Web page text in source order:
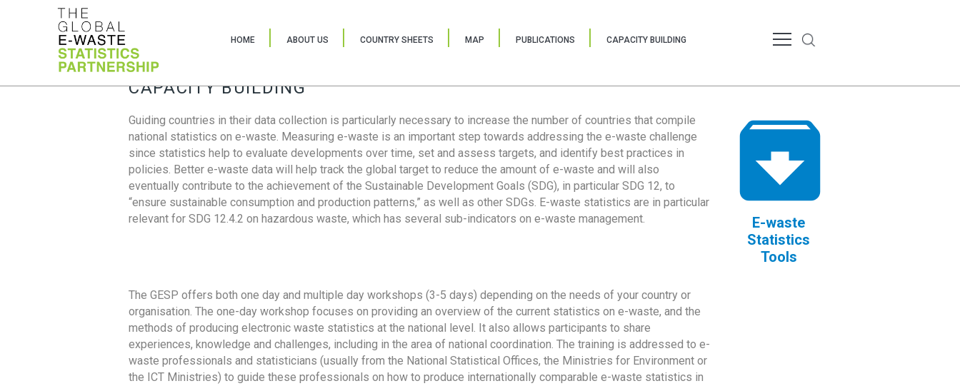
HOME ABOUT US COUNTRY SHEETS MAP PUBLICATIONS CAPACITY BUILDING
CAPACITY BUILDING
Guiding countries in their data collection is particularly necessary to increase the number of countries that compile
national statistics on e-waste. Measuring e-waste is an important step towards addressing the e-waste challenge
since statistics help to evaluate developments over time, set and assess targets, and identify best practices in
policies. Better e-waste data will help track the global target to reduce the amount of e-waste and will also
eventually contribute to the achievement of the Sustainable Development Goals (SDG), in particular SDG 12, to
“ensure sustainable consumption and production patterns,” as well as other SDGs. E-waste statistics are in particular
relevant for SDG 12.4.2 on hazardous waste, which has several sub-indicators on e-waste management.
E-waste
Statistics
Tools
The GESP offers both one day and multiple day workshops (3-5 days) depending on the needs of your country or
organisation. The one-day workshop focuses on providing an overview of the current statistics on e-waste, and the
methods of producing electronic waste statistics at the national level. It also allows participants to share
experiences, knowledge and challenges, including in the area of national coordination. The training is addressed to e-
waste professionals and statisticians (usually from the National Statistical Offices, the Ministries for Environment or
the ICT Ministries) to guide these professionals on how to produce internationally comparable e-waste statistics in